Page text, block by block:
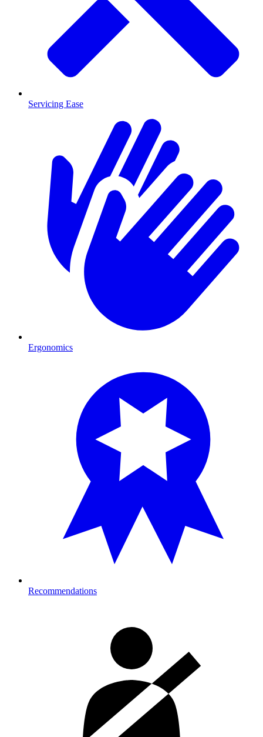
Servicing Ease
Ergonomics
Recommendations